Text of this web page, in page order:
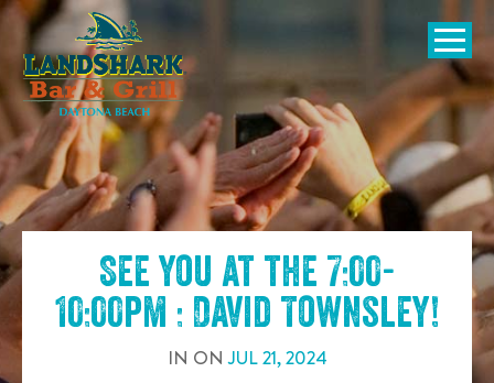
SKIP TO
CONTENT
Open
See you at the 7:00-
10:00pm : David Townsley!
IN ONJUL21,2024